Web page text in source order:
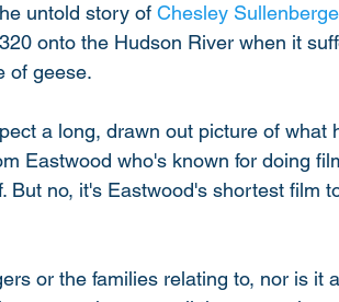
untold story of Chesley
onto the Hudson River when it
of geese.
a long, drawn out picture of what
Eastwood who's known for doing
But no, it's Eastwood's shortest film
or the families relating to, nor is it